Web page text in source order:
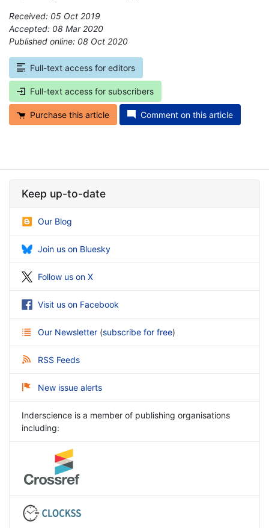
Received: 05 Oct 2019
Accepted: 08 Mar 2020
Published online: 08 Oct 2020
Full-text access for editors
Full-text access for subscribers
Purchase this article Comment on this article
Keep up-to-date
Our Blog
Join us on Bluesky
Follow us on X
Visit us on Facebook
Our Newsletter (subscribe for free)
RSS Feeds
New issue alerts
Inderscience is a member of publishing organisations
including: